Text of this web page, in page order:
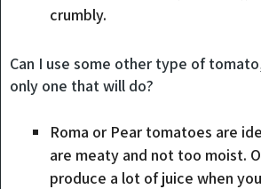
crumbly.
Can I use some other type of
only one that will do?
Roma or Pear tomatoes are
are meaty and not too moist.
produce a lot of juice when